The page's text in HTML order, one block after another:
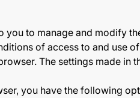
you to manage and modify
of access to and use
The settings made in
you have the following